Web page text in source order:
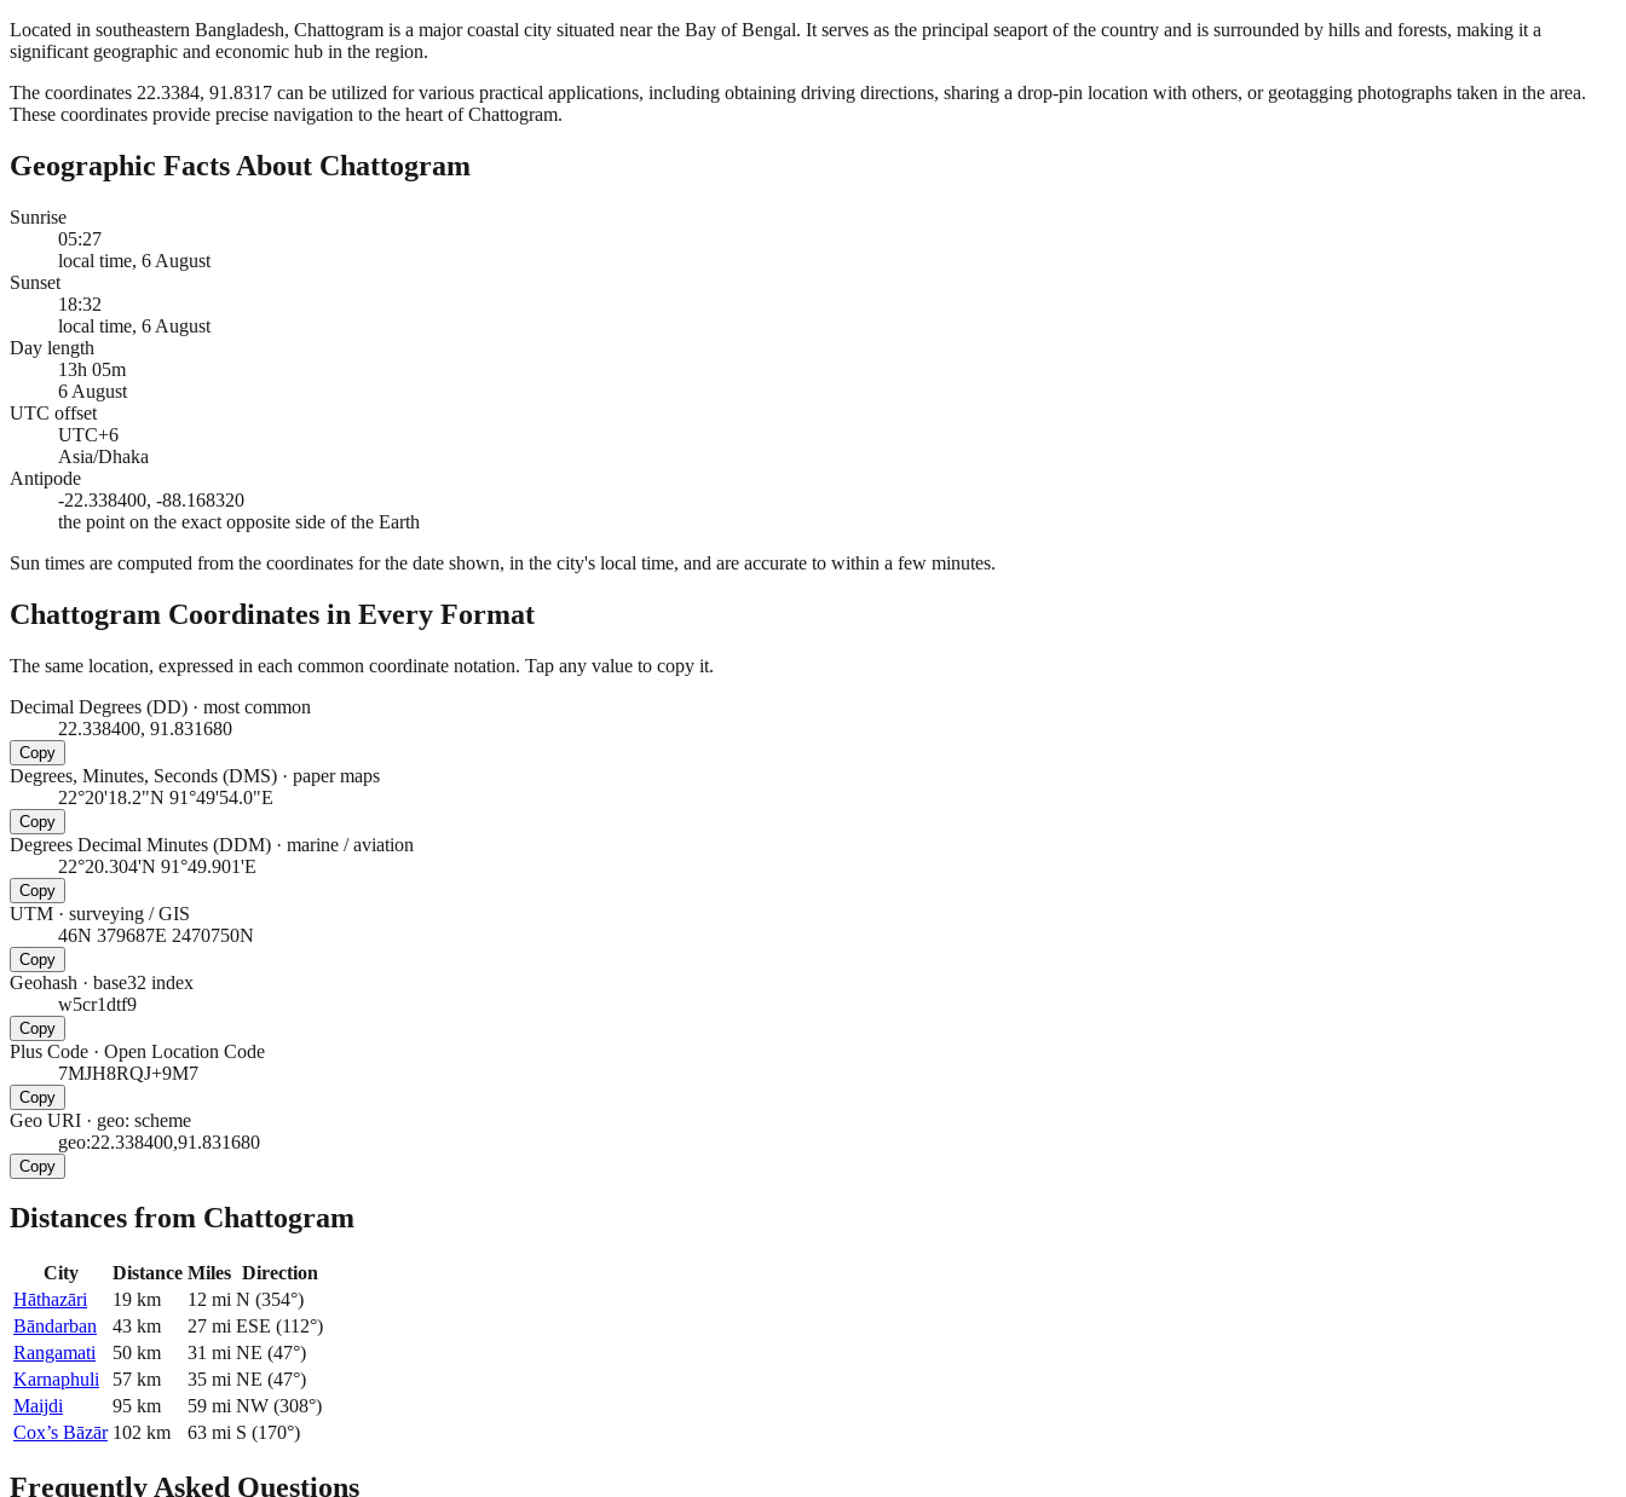
Located in southeastern Bangladesh, Chattogram is a major coastal city situated near the Bay of Bengal. It serves as the principal seaport of the country and is surrounded by hills and forests, making it a
significant geographic and economic hub in the region.
The coordinates 22.3384, 91.8317 can be utilized for various practical applications, including obtaining driving directions, sharing a drop-pin location with others, or geotagging photographs taken in the area.
These coordinates provide precise navigation to the heart of Chattogram.
Geographic Facts About Chattogram
Sunrise
05:27
local time, 6 August
Sunset
18:32
local time, 6 August
Day length
13h 05m
6 August
UTC offset
UTC+6
Asia/Dhaka
Antipode
-22.338400, -88.168320
the point on the exact opposite side of the Earth
Sun times are computed from the coordinates for the date shown, in the city's local time, and are accurate to within a few minutes.
Chattogram Coordinates in Every Format
The same location, expressed in each common coordinate notation. Tap any value to copy it.
Decimal Degrees (DD) · most common
22.338400, 91.831680
Copy
Degrees, Minutes, Seconds (DMS) · paper maps
22°20'18.2"N 91°49'54.0"E
Copy
Degrees Decimal Minutes (DDM) · marine / aviation
22°20.304'N 91°49.901'E
Copy
UTM · surveying / GIS
46N 379687E 2470750N
Copy
Geohash · base32 index
w5cr1dtf9
Copy
Plus Code · Open Location Code
7MJH8RQJ+9M7
Copy
Geo URI · geo: scheme
geo:22.338400,91.831680
Copy
Distances from Chattogram
City Distance Miles Direction
Hāthazāri
19 km 12 mi N (354°)
Bāndarban
43 km 27 mi ESE (112°)
Rangamati
50 km 31 mi NE (47°)
Karnaphuli
57 km 35 mi NE (47°)
Maijdi
95 km 59 mi NW (308°)
Cox’s Bāzār 102 km 63 mi S (170°)
Frequently Asked Questions